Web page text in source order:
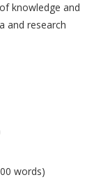
knowledge and
and research
words)